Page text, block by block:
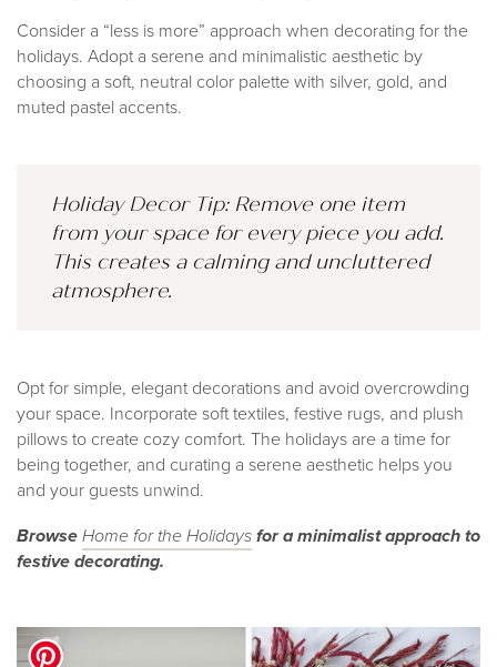
Consider a “less is more” approach when decorating for the
holidays. Adopt a serene and minimalistic aesthetic by
choosing a soft, neutral color palette with silver, gold, and
muted pastel accents.
Holiday Decor Tip: Remove one item
from your space for every piece you add.
This creates a calming and uncluttered
atmosphere.
Opt for simple, elegant decorations and avoid overcrowding
your space. Incorporate soft textiles, festive rugs, and plush
pillows to create cozy comfort. The holidays are a time for
being together, and curating a serene aesthetic helps you
and your guests unwind.
BrowseHome for the Holidaysfor a minimalist approach to
festive decorating.